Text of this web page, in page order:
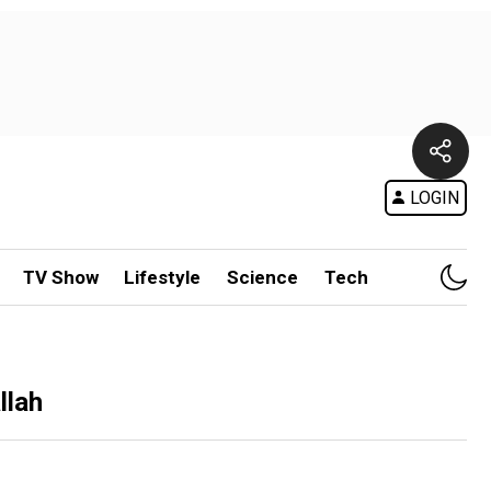
LOGIN
TV Show Lifestyle Science Tech